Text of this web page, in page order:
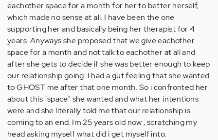
eachother space for a month for her to better herself,
which made no sense at all. I have been the one
supporting her and basically being her therapist for 4
years. Anyways she proposed that we give eachother
space for a month and not talk to eachother at all and
after she gets to decide if she was better enough to keep
our relationship going. I had a gut feeling that she wanted
to GHOST me after that one month. So i confronted her
about this "space" she wanted and what her intentions
were and she literally told me that our relationship is
coming to an end. Im 25 years old now , scratching my
head asking myself what did i get myself into.